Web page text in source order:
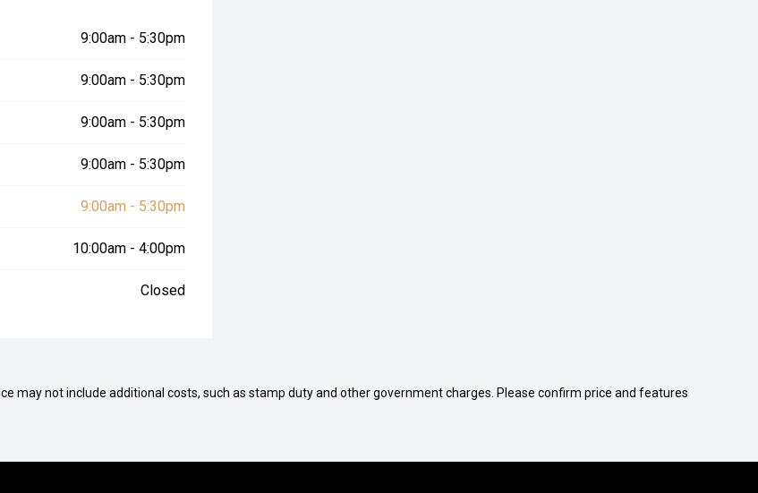
9:00am - 5:30pm
9:00am - 5:30pm
9:00am - 5:30pm
9:00am - 5:30pm
9:00am - 5:30pm
10:00am - 4:00pm
Closed
may not include additional costs, such as stamp duty and other government charges. Please confirm price and features